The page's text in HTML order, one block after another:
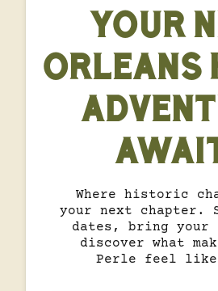
YOUR
ORLEANS
Where historic
your next chapter.
dates, bring your
discover what
Perle feel like